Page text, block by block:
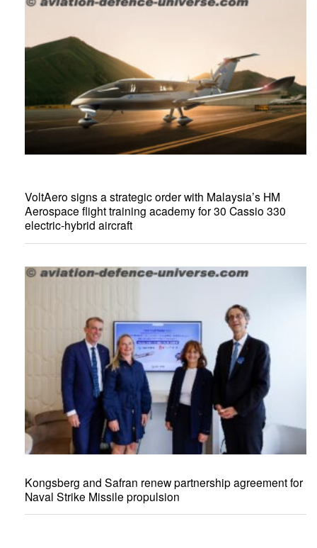
VoltAero signs a strategic order with Malaysia’s HM
Aerospace flight training academy for 30 Cassio 330
electric-hybrid aircraft
Kongsberg and Safran renew partnership agreement for
Naval Strike Missile propulsion